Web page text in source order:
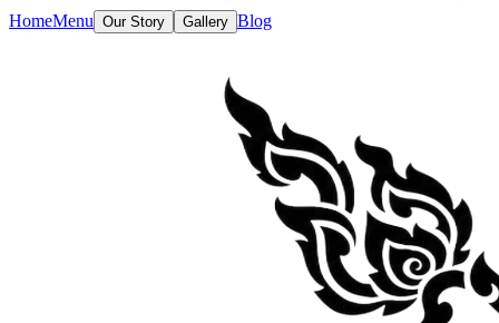
HomeMenu Our Story Gallery Blog